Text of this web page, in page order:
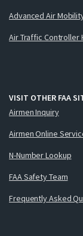
Advanced Air
Air Traffic Controller
VISIT OTHER FAA
Airmen Inquiry
Airmen Online
N-Number Lookup
FAA Safety Team
Frequently Asked